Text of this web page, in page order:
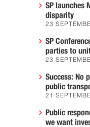
SP launches
disparity
23
SP
parties to
23
Success: No
public
21
Public
we want